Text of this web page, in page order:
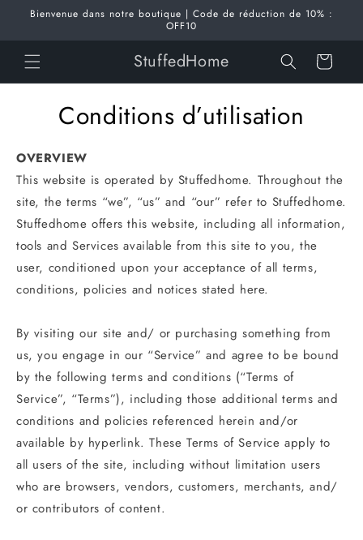
passer
Bienvenue dans notre boutique | Code de réduction de 10% :
OFF10
StuffedHome Panier
Conditions d’utilisation
OVERVIEW
This website is operated by Stuffedhome. Throughout the
site, the terms “we”, “us” and “our” refer to Stuffedhome.
Stuffedhome offers this website, including all information,
tools and Services available from this site to you, the
user, conditioned upon your acceptance of all terms,
conditions, policies and notices stated here.
By visiting our site and/ or purchasing something from
us, you engage in our “Service” and agree to be bound
by the following terms and conditions (“Terms of
Service”, “Terms”), including those additional terms and
conditions and policies referenced herein and/or
available by hyperlink. These Terms of Service apply to
all users of the site, including without limitation users
who are browsers, vendors, customers, merchants, and/
or contributors of content.